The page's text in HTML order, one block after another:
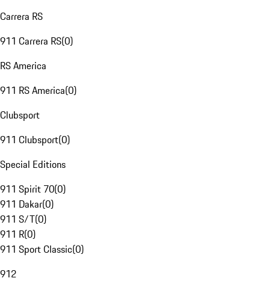
Carrera RS
911 Carrera RS(0)
RS America
911 RS America(0)
Clubsport
911 Clubsport(0)
Special Editions
911 Spirit 70(0)
911 Dakar(0)
911 S/T(0)
911 R(0)
911 Sport Classic(0)
912